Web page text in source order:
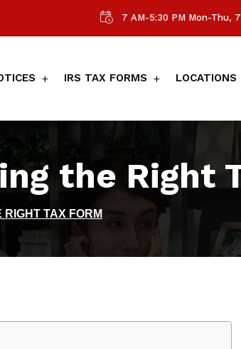
7 AM-5:30 PM Mon-Thu,
IRS TAX FORMS LOCATIONS
the Right
TAX FORM